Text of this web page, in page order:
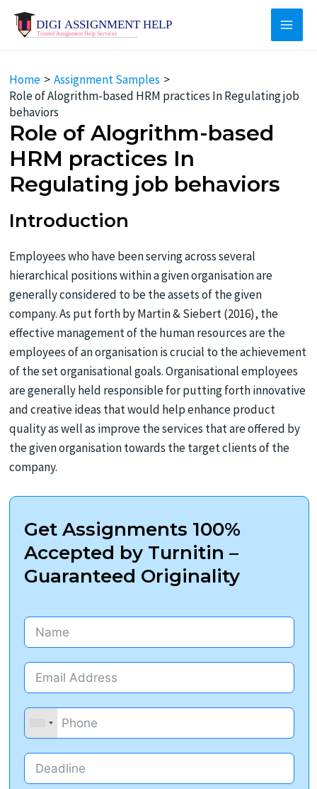
Skip
Main
Home
Assignment Samples
Role of Alogrithm-based HRM practices In Regulating job
behaviors
Role of Alogrithm-based
HRM practices In
Regulating job behaviors
Introduction
Employees who have been serving across several
hierarchical positions within a given organisation are
generally considered to be the assets of the given
company. As put forth by Martin & Siebert (2016), the
effective management of the human resources are the
employees of an organisation is crucial to the achievement
of the set organisational goals. Organisational employees
are generally held responsible for putting forth innovative
and creative ideas that would help enhance product
quality as well as improve the services that are offered by
the given organisation towards the target clients of the
company.
Get Assignments 100%
Accepted by Turnitin –
Guaranteed Originality